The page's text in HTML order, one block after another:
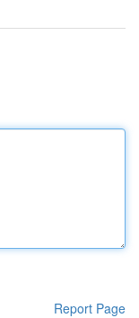
Report Page